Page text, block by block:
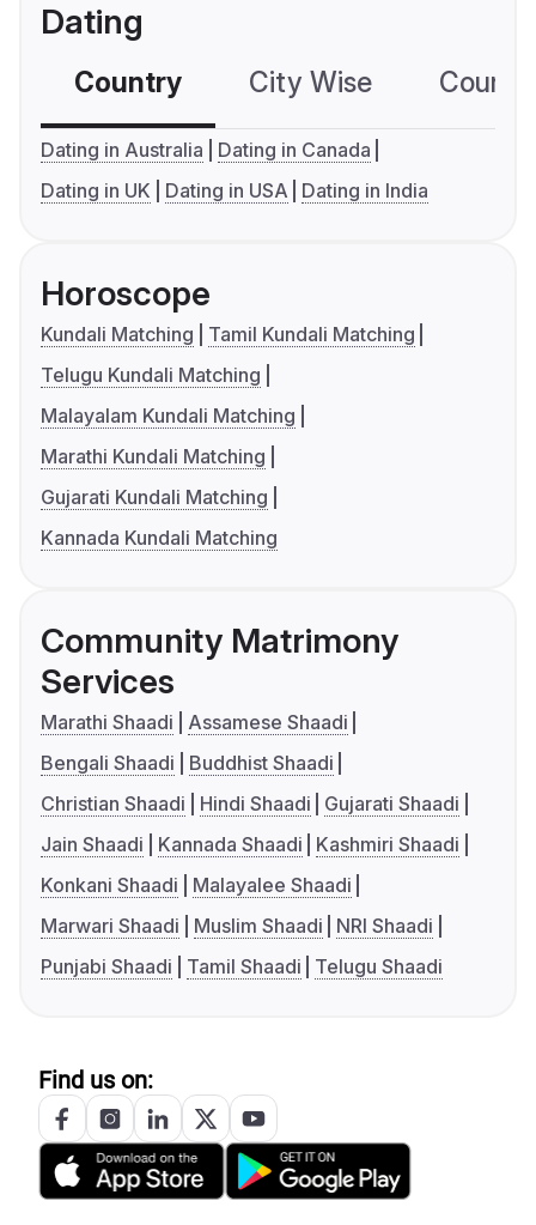
Dating
Country City Wise
Dating in Australia
Dating in Canada
Dating in UK
Dating in USA Dating in India
Horoscope
Kundali Matching
Tamil Kundali Matching
Telugu Kundali Matching
Malayalam Kundali Matching
Marathi Kundali Matching
Gujarati Kundali Matching
Kannada Kundali Matching
Community Matrimony
Services
Marathi Shaadi
Assamese Shaadi
Bengali Shaadi
Buddhist Shaadi
Christian Shaadi
Hindi Shaadi
Gujarati Shaadi
Jain Shaadi
Kannada Shaadi
Kashmiri Shaadi
Konkani Shaadi
Malayalee Shaadi
Marwari Shaadi
Muslim Shaadi
NRI Shaadi
Punjabi Shaadi
Tamil Shaadi Telugu Shaadi
Find us on: